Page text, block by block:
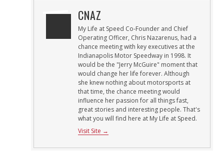
CNAZ
My Life at Speed Co-Founder and Chief
Operating Officer, Chris Nazarenus, had a
chance meeting with key executives at the
Indianapolis Motor Speedway in 1998. It
would be the "Jerry McGuire" moment that
would change her life forever. Although
she knew nothing about motorsports at
that time, the chance meeting would
influence her passion for all things fast,
great stories and interesting people. That's
what you will find here at My Life at Speed.
Visit Site →